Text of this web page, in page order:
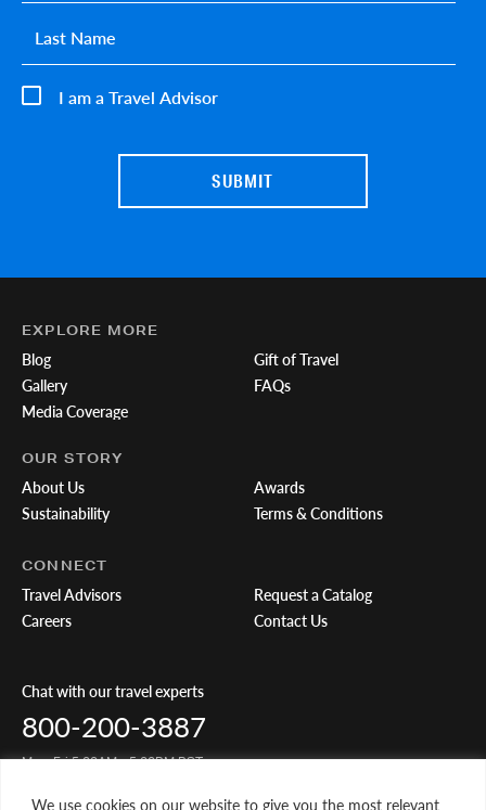
We use cookies on our website to give you the most relevant
I am a Travel Advisor
Last name*
EXPLORE MORE
Blog
Gallery
Media Coverage
Gift of Travel
FAQs
OUR STORY
About Us
Sustainability
Awards
Terms & Conditions
CONNECT
Travel Advisors
Careers
Request a Catalog
Contact Us
Chat with our travel experts
800-200-3887
Mon-Fri 5:00AM - 5:00PM PST